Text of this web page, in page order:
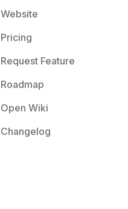
Website
Pricing
Request Feature
Roadmap
Open Wiki
Changelog